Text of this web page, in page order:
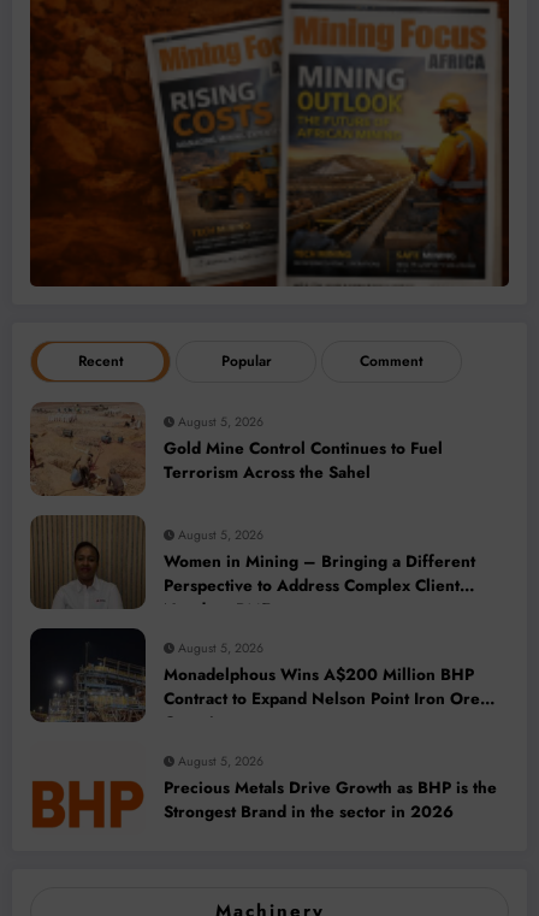
Recent Popular Comment
August 5, 2026
Gold Mine Control Continues to Fuel
Terrorism Across the Sahel
August 5, 2026
Women in Mining – Bringing a Different
Perspective to Address Complex Client
Needs at BME
August 5, 2026
Monadelphous Wins A$200 Million BHP
Contract to Expand Nelson Point Iron Ore
Capacity
August 5, 2026
Precious Metals Drive Growth as BHP is the
Strongest Brand in the sector in 2026